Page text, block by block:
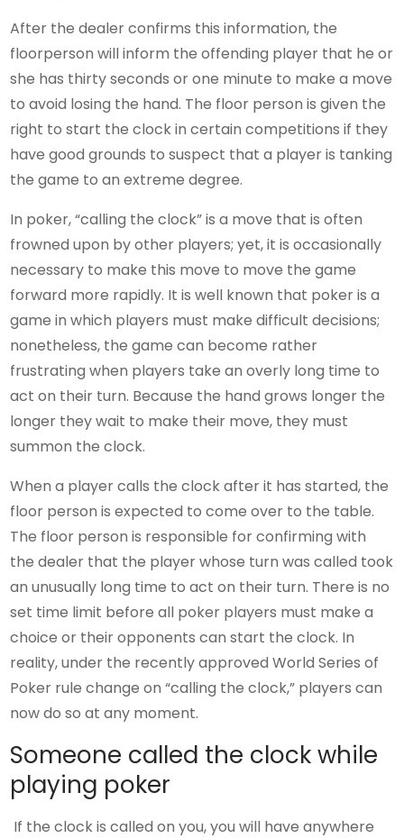
After the dealer confirms this information, the
floorperson will inform the offending player that he or
she has thirty seconds or one minute to make a move
to avoid losing the hand. The floor person is given the
right to start the clock in certain competitions if they
have good grounds to suspect that a player is tanking
the game to an extreme degree.
In poker, “calling the clock” is a move that is often
frowned upon by other players; yet, it is occasionally
necessary to make this move to move the game
forward more rapidly. It is well known that poker is a
game in which players must make difficult decisions;
nonetheless, the game can become rather
frustrating when players take an overly long time to
act on their turn. Because the hand grows longer the
longer they wait to make their move, they must
summon the clock.
When a player calls the clock after it has started, the
floor person is expected to come over to the table.
The floor person is responsible for confirming with
the dealer that the player whose turn was called took
an unusually long time to act on their turn. There is no
set time limit before all poker players must make a
choice or their opponents can start the clock. In
reality, under the recently approved World Series of
Poker rule change on “calling the clock,” players can
now do so at any moment.
Someone called the clock while
playing poker
If the clock is called on you, you will have anywhere